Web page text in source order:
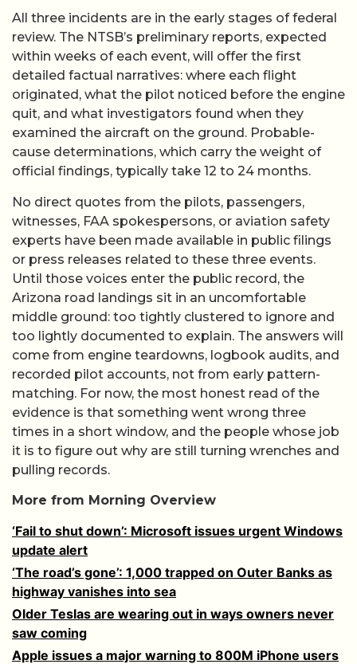
All three incidents are in the early stages of federal
review. The NTSB’s preliminary reports, expected
within weeks of each event, will offer the first
detailed factual narratives: where each flight
originated, what the pilot noticed before the engine
quit, and what investigators found when they
examined the aircraft on the ground. Probable-
cause determinations, which carry the weight of
official findings, typically take 12 to 24 months.
No direct quotes from the pilots, passengers,
witnesses, FAA spokespersons, or aviation safety
experts have been made available in public filings
or press releases related to these three events.
Until those voices enter the public record, the
Arizona road landings sit in an uncomfortable
middle ground: too tightly clustered to ignore and
too lightly documented to explain. The answers will
come from engine teardowns, logbook audits, and
recorded pilot accounts, not from early pattern-
matching. For now, the most honest read of the
evidence is that something went wrong three
times in a short window, and the people whose job
it is to figure out why are still turning wrenches and
pulling records.
More from Morning Overview
‘Fail to shut down’: Microsoft issues urgent Windows
update alert
‘The road’s gone’: 1,000 trapped on Outer Banks as
highway vanishes into sea
Older Teslas are wearing out in ways owners never
saw coming
Apple issues a major warning to 800M iPhone users